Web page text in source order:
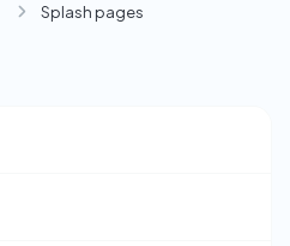
Splash pages